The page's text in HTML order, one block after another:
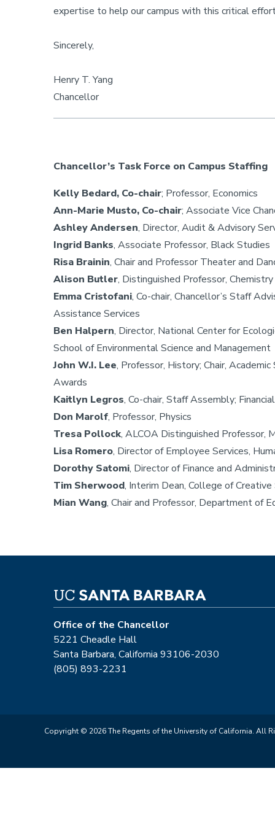
expertise to help our campus with this critical
Sincerely,
Henry T. Yang
Chancellor
Chancellor’s Task Force on Campus Staffing
Kelly Bedard, Co-chair; Professor, Economics
Ann-Marie Musto, Co-chair; Associate Vice
Ashley Andersen, Director, Audit & Advisory
Ingrid Banks, Associate Professor, Black Studies
Risa Brainin, Chair and Professor Theater and
Alison Butler, Distinguished Professor,
Emma Cristofani, Co-chair, Chancellor’s Staff
Assistance Services
Ben Halpern, Director, National Center for
School of Environmental Science and Management
John W.I. Lee, Professor, History; Chair,
Awards
Kaitlyn Legros, Co-chair, Staff Assembly;
Don Marolf, Professor, Physics
Tresa Pollock, ALCOA Distinguished Professor,
Lisa Romero, Director of Employee Services,
Dorothy Satomi, Director of Finance and
Tim Sherwood, Interim Dean, College of
Mian Wang, Chair and Professor, Department of
Office of the Chancellor
5221 Cheadle Hall
Santa Barbara, California 93106-2030
(805) 893-2231
Copyright © 2026 The Regents of the University of California. All